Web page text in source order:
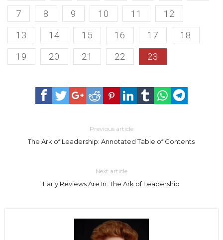
7
8 9 10 11
12
13
14 15 16 17
18
19
20 21 22 23
Previous article
The Ark of Leadership: Annotated Table of Contents
Next article
Early Reviews Are In: The Ark of Leadership